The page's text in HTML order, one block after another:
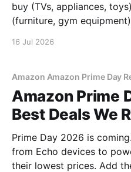
buy (TVs, appliances,
(furniture, gym
16 Jul 2026
Amazon Amazon Prime Day
Amazon Prime
Best Deals We
Prime Day 2026 is
from Echo devices to
their lowest prices. Add